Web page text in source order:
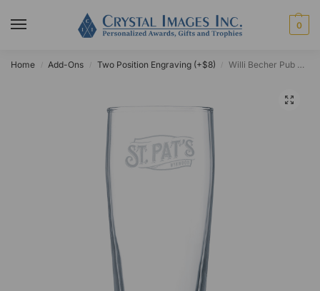
0
Home Add-Ons Two Position Engraving (+$8) Willi Becher Pub Glass 16oz